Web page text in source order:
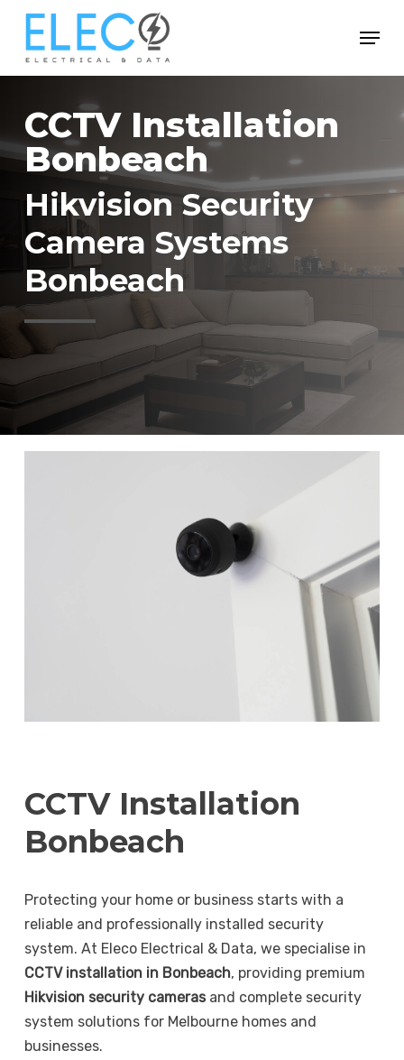
Skip
main
Menu
CCTV Installation
Bonbeach
Hikvision Security
Camera Systems
Bonbeach
CCTV Installation
Bonbeach
Protecting your home or business starts with a
reliable and professionally installed security
system. At Eleco Electrical & Data, we specialise in
CCTV installation in Bonbeach, providing premium
Hikvision security camerasand complete security
system solutions for Melbourne homes and
businesses.
Menu